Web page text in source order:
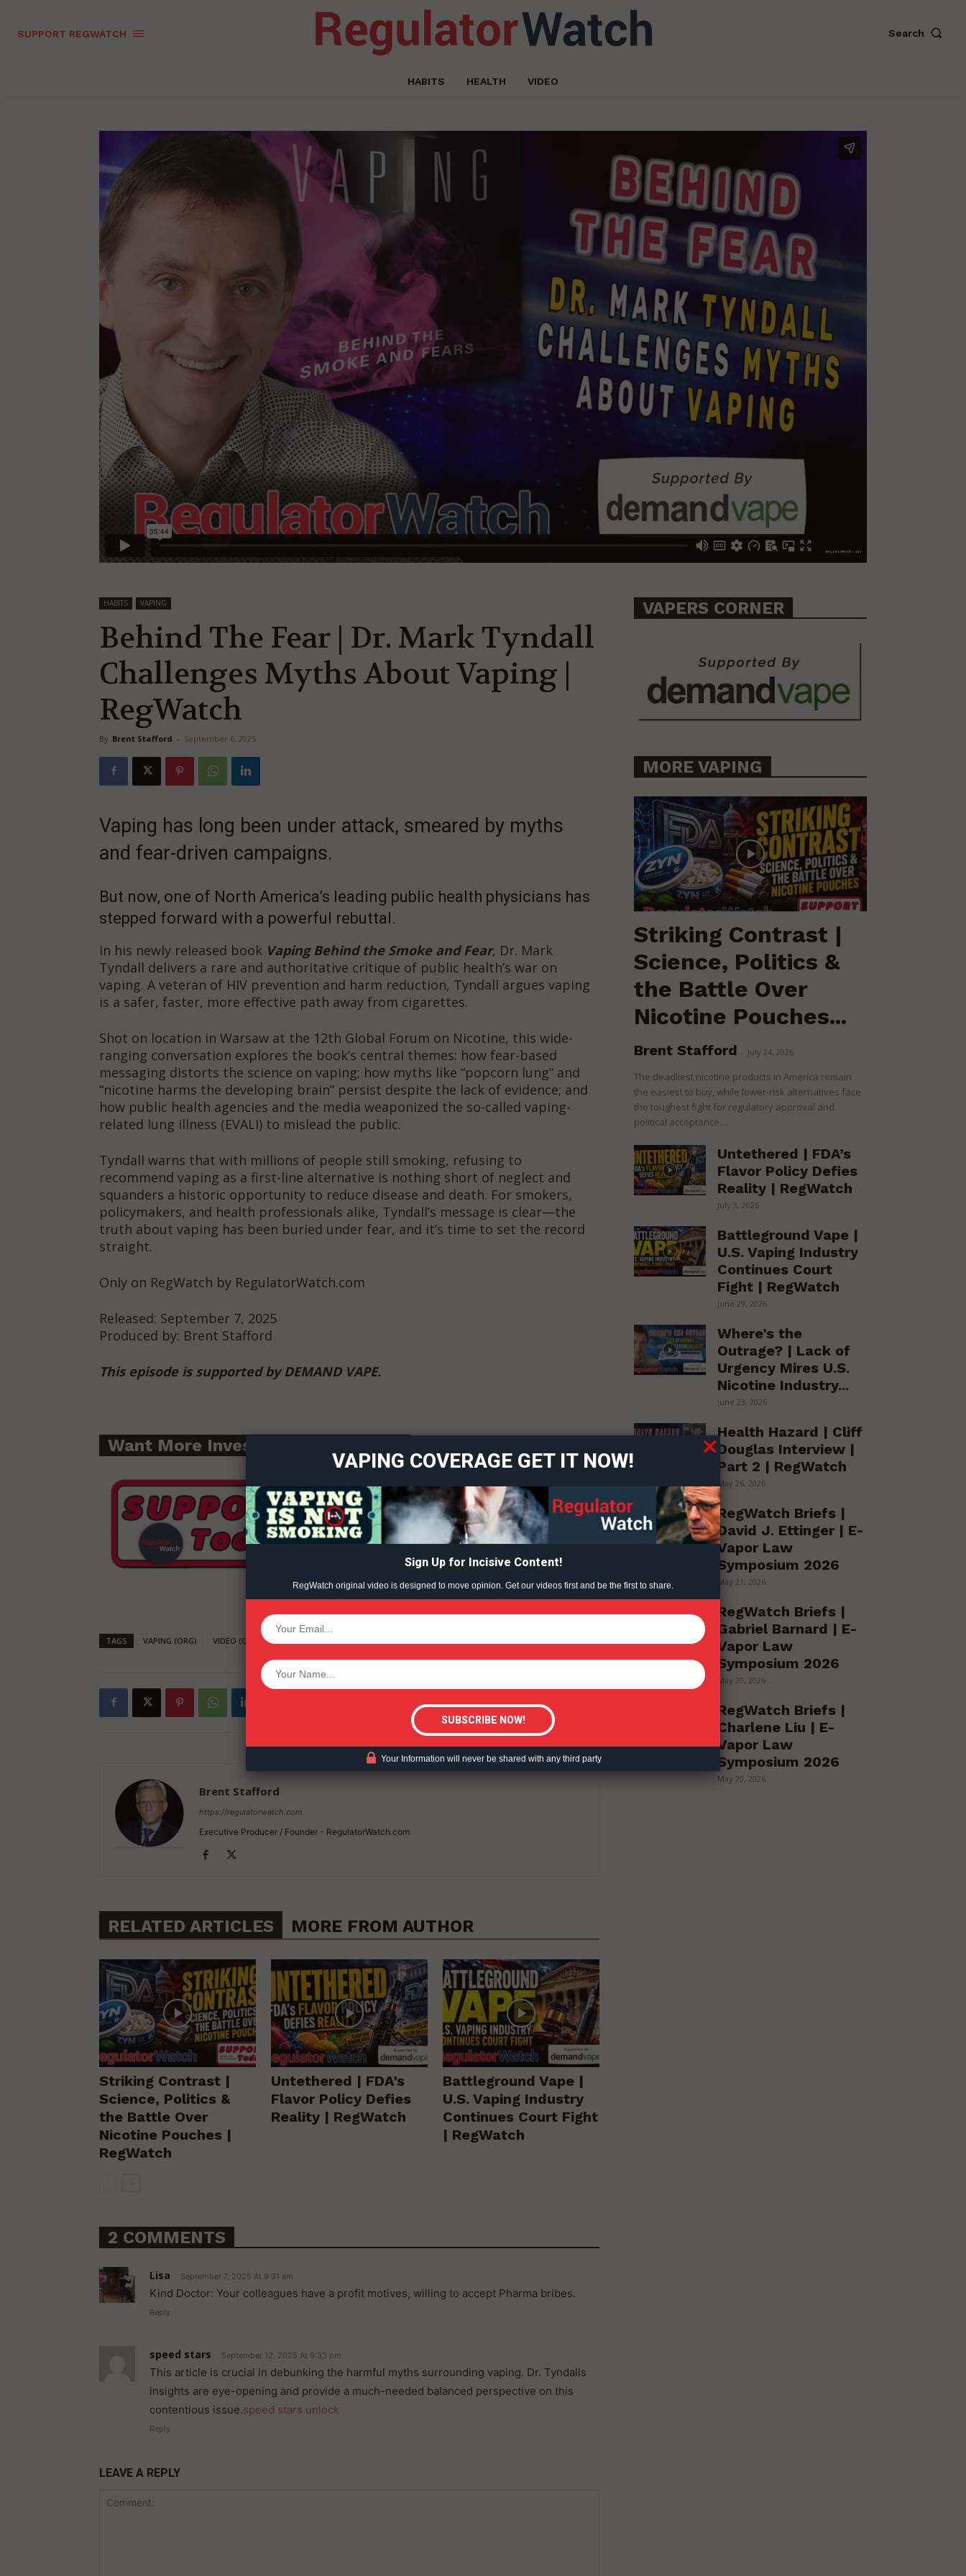
Learn More
ABOUT
TEAM
Want More Investigative Content?
SUPPORT REGWATCH Search
HABITS HEALTH VIDEO
HABITS VAPING
Behind The Fear | Dr. Mark Tyndall
Challenges Myths About Vaping |
RegWatch
By Brent Stafford - September 6, 2025
Vaping has long been under attack, smeared by myths
and fear-driven campaigns.
But now, one of North America’s leading public health physicians has
stepped forward with a powerful rebuttal.
In his newly released book Vaping Behind the Smoke and Fear, Dr. Mark
Tyndall delivers a rare and authoritative critique of public health’s war on
vaping. A veteran of HIV prevention and harm reduction, Tyndall argues vaping
is a safer, faster, more effective path away from cigarettes.
Shot on location in Warsaw at the 12th Global Forum on Nicotine, this wide-
ranging conversation explores the book’s central themes: how fear-based
messaging distorts the science on vaping; how myths like “popcorn lung” and
“nicotine harms the developing brain” persist despite the lack of evidence; and
how public health agencies and the media weaponized the so-called vaping-
related lung illness (EVALI) to mislead the public.
Tyndall warns that with millions of people still smoking, refusing to
recommend vaping as a first-line alternative is nothing short of neglect and
squanders a historic opportunity to reduce disease and death. For smokers,
policymakers, and health professionals alike, Tyndall’s message is clear—the
truth about vaping has been buried under fear, and it’s time to set the record
straight.
Only on RegWatch by RegulatorWatch.com
Released: September 7, 2025
Produced by: Brent Stafford
This episode is supported by DEMAND VAPE.
Want More Investigative Content?
TAGS VAPING (ORG) VIDEO (ORG)
Brent Stafford
https://regulatorwatch.com
Executive Producer / Founder - RegulatorWatch.com
RELATED ARTICLES MORE FROM AUTHOR
Striking Contrast |
Science, Politics &
the Battle Over
Nicotine Pouches |
RegWatch
Untethered | FDA’s
Flavor Policy Defies
Reality | RegWatch
Battleground Vape |
U.S. Vaping Industry
Continues Court Fight
| RegWatch
2 COMMENTS
Lisa September 7, 2025 At 9:31 am
Kind Doctor: Your colleagues have a profit motives, willing to accept Pharma bribes.
Reply
speed stars September 12, 2025 At 9:33 pm
This article is crucial in debunking the harmful myths surrounding vaping. Dr. Tyndalls
insights are eye-opening and provide a much-needed balanced perspective on this
contentious issue.speed stars unlock
Reply
LEAVE A REPLY
VAPERS CORNER
MORE VAPING
Striking Contrast |
Science, Politics &
the Battle Over
Nicotine Pouches...
Brent Stafford July 24, 2026
The deadliest nicotine products in America remain
the easiest to buy, while lower-risk alternatives face
the toughest fight for regulatory approval and
political acceptance....
Untethered | FDA’s
Flavor Policy Defies
Reality | RegWatch
July 3, 2026
Battleground Vape |
U.S. Vaping Industry
Continues Court
Fight | RegWatch
June 29, 2026
Where’s the
Outrage? | Lack of
Urgency Mires U.S.
Nicotine Industry...
June 23, 2026
Health Hazard | Cliff
Douglas Interview |
Part 2 | RegWatch
May 26, 2026
RegWatch Briefs |
David J. Ettinger | E-
Vapor Law
Symposium 2026
May 21, 2026
RegWatch Briefs |
Gabriel Barnard | E-
Vapor Law
Symposium 2026
May 20, 2026
RegWatch Briefs |
Charlene Liu | E-
Vapor Law
Symposium 2026
May 20, 2026
VAPING COVERAGE GET IT NOW!
Sign Up for Incisive Content!
RegWatch original video is designed to move opinion. Get our videos first and be the first to share.
Your Information will never be shared with any third party